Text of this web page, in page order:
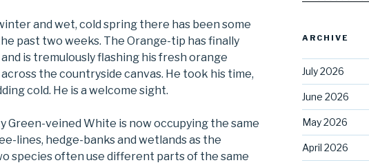
and wet, cold spring there has been some
past two weeks. The Orange-tip has finally
is tremulously flashing his fresh orange
the countryside canvas. He took his time,
cold. He is a welcome sight.
Green-veined White is now occupying the same
lines, hedge-banks and wetlands as the
species often use different parts of the same
ARCHIVE
July 2026
June 2026
May 2026
April 2026